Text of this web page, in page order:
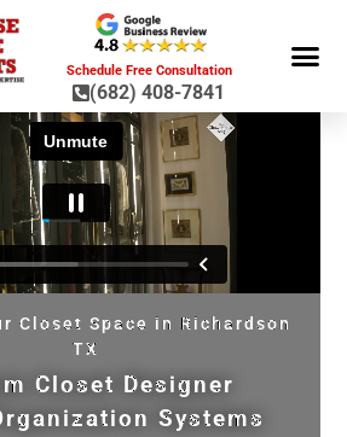
Schedule Free Consultation
(682) 408-7841
Closet Space in Richardson
TX
Closet Designer
Systems